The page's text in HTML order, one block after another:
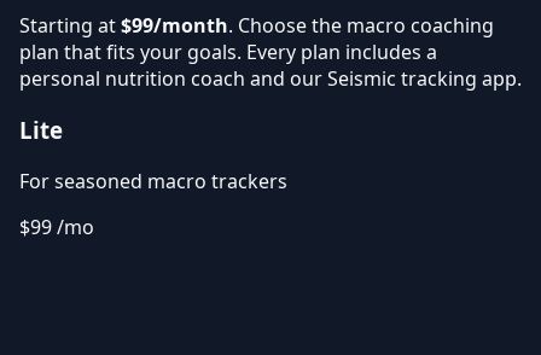
Starting at$99/month. Choose the macro coaching
plan that fits your goals. Every plan includes a
personal nutrition coach and our Seismic tracking app.
Lite
For seasoned macro trackers
$99/mo